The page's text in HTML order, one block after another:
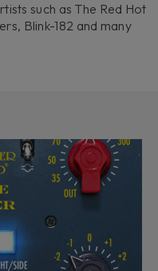
such as The Red Hot
Blink-182 and many